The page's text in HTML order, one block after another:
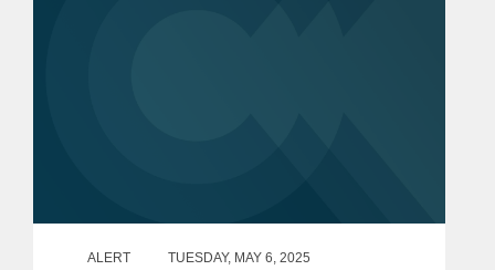
ALERT
TUESDAY, MAY 6, 2025